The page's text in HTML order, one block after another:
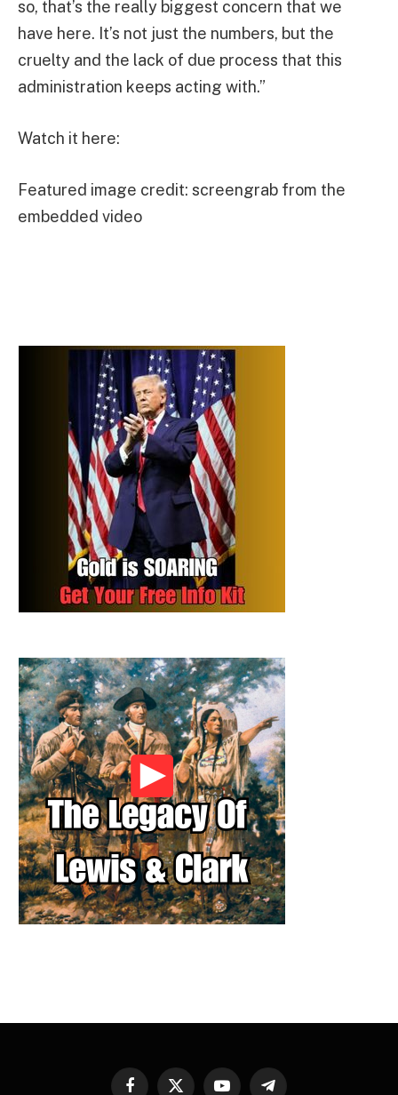
so, that’s the really biggest concern that we
have here. It’s not just the numbers, but the
cruelty and the lack of due process that this
administration keeps acting with.”
Watch it here:
Featured image credit: screengrab from the
embedded video